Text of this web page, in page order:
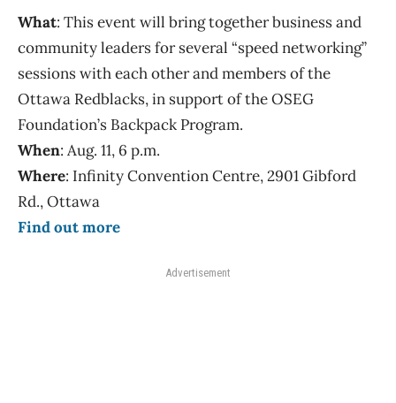
What: This event will bring together business and
community leaders for several “speed networking”
sessions with each other and members of the
Ottawa Redblacks, in support of the OSEG
Foundation’s Backpack Program.
When: Aug. 11, 6 p.m.
Where: Infinity Convention Centre, 2901 Gibford
Rd., Ottawa
Find out more
Advertisement